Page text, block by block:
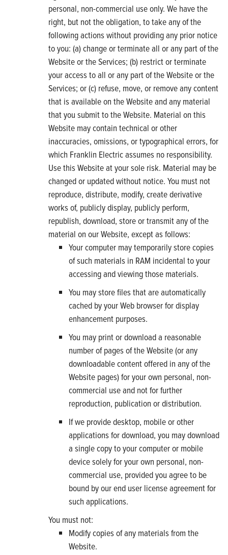
personal, non-commercial use only. We have the
right, but not the obligation, to take any of the
following actions without providing any prior notice
to you: (a) change or terminate all or any part of the
Website or the Services; (b) restrict or terminate
your access to all or any part of the Website or the
Services; or (c) refuse, move, or remove any content
that is available on the Website and any material
that you submit to the Website. Material on this
Website may contain technical or other
inaccuracies, omissions, or typographical errors, for
which Franklin Electric assumes no responsibility.
Use this Website at your sole risk. Material may be
changed or updated without notice. You must not
reproduce, distribute, modify, create derivative
works of, publicly display, publicly perform,
republish, download, store or transmit any of the
material on our Website, except as follows:
Your computer may temporarily store copies
of such materials in RAM incidental to your
accessing and viewing those materials.
You may store files that are automatically
cached by your Web browser for display
enhancement purposes.
You may print or download a reasonable
number of pages of the Website (or any
downloadable content offered in any of the
Website pages) for your own personal, non-
commercial use and not for further
reproduction, publication or distribution.
If we provide desktop, mobile or other
applications for download, you may download
a single copy to your computer or mobile
device solely for your own personal, non-
commercial use, provided you agree to be
bound by our end user license agreement for
such applications.
You must not:
Modify copies of any materials from the
Website.